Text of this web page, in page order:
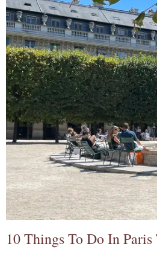
10 Things To Do In